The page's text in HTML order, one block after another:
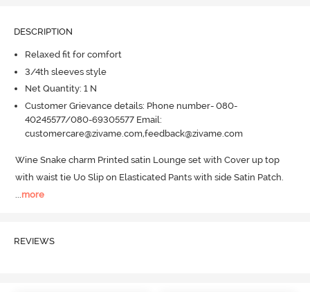
DESCRIPTION
Relaxed fit for comfort
3/4th sleeves style
Net Quantity: 1 N
Customer Grievance details: Phone number- 080-
40245577/080-69305577 Email:
customercare@zivame.com,feedback@zivame.com
Wine Snake charm Printed satin Lounge set with Cover up top
with waist tie Uo Slip on Elasticated Pants with side Satin Patch.
...more
REVIEWS